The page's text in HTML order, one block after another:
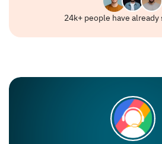
24k+ people have already